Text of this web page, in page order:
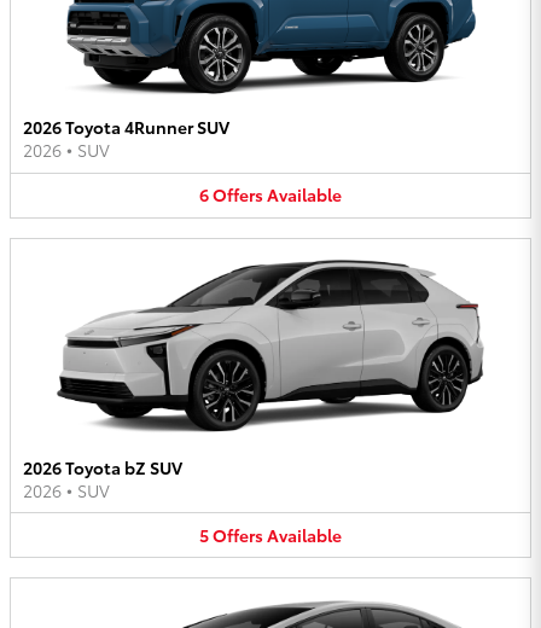
2026 Toyota 4Runner SUV
2026 • SUV
6OffersAvailable
2026 Toyota bZ SUV
2026 • SUV
5OffersAvailable